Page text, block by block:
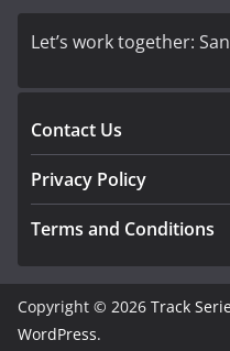
Let’s work together:
Contact Us
Privacy Policy
Terms and Conditions
Copyright © 2026 Track
WordPress.